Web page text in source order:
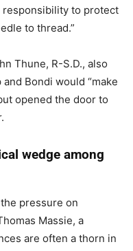
responsibility to protect
to thread.”
Thune, R-S.D., also
Bondi would “make
opened the door to
wedge among
pressure on
Massie, a
are often a thorn in